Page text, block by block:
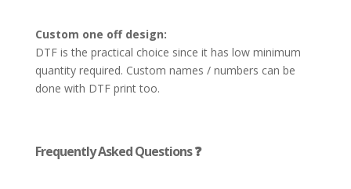
Custom one off design:
DTF is the practical choice since it has low minimum
quantity required. Custom names / numbers can be
done with DTF print too.
Frequently Asked Questions ❓